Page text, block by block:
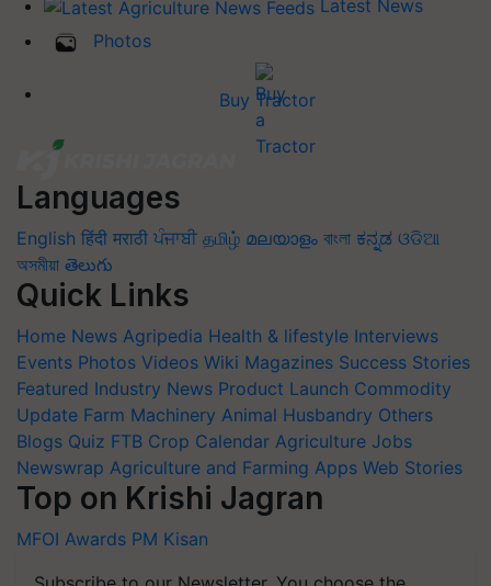
Latest News
Photos
Buy Tractor
Languages
English हिंदी मराठी ਪੰਜਾਬੀ தமிழ் മലയാളം বাংলা ಕನ್ನಡ ଓଡିଆ
অসমীয়া తెలుగు
Quick Links
Home News Agripedia Health & lifestyle Interviews
Events Photos Videos Wiki Magazines Success Stories
Featured Industry News Product Launch Commodity
Update Farm Machinery Animal Husbandry Others
Blogs Quiz FTB Crop Calendar Agriculture Jobs
Newswrap Agriculture and Farming Apps Web Stories
Top on Krishi Jagran
MFOI Awards PM Kisan